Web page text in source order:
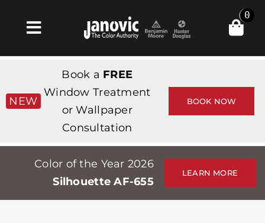
Toggle
Navigation
Products & Services
가게
Professionals
Stores
0
NEW
Book a FREE
Window Treatment
or Wallpaper
Consultation
BOOK NOW
Color of the Year 2026
Silhouette AF-655
LEARN MORE